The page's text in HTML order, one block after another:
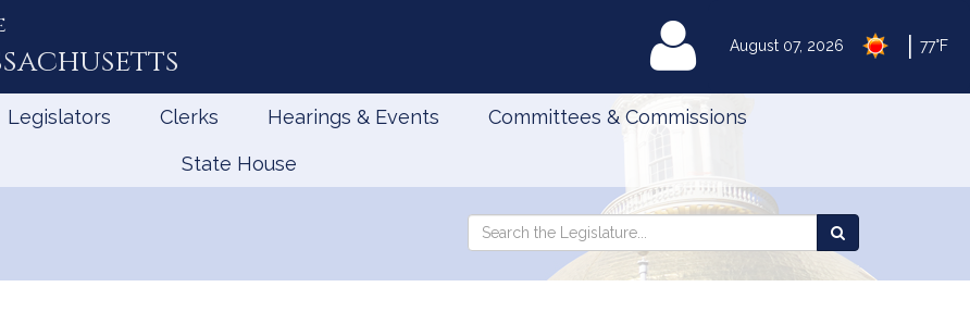
August 07, 2026 77°F
MyLegislature
Legislators Clerks Hearings & Events Committees & Commissions
State House
Search
Search
the